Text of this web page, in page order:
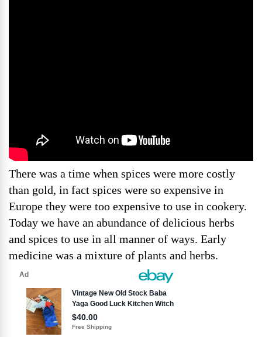
There was a time when spices were more costly
than gold, in fact spices were so expensive in
Europe they were too expensive to use in cookery.
Today we have an abundance of delicious herbs
and spices to use in all manner of ways. Early
medicine was a mixture of plants and herbs.